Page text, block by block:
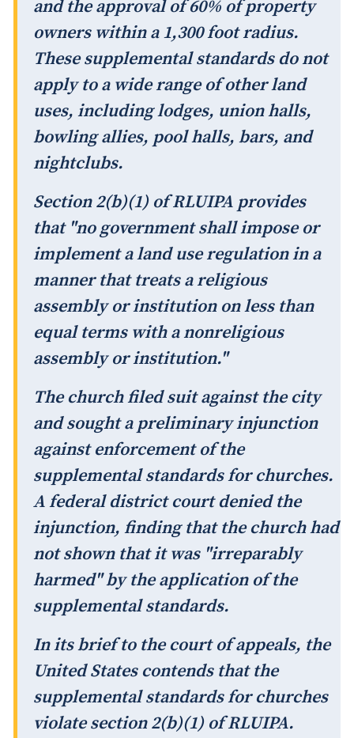
and the approval of 60% of property
owners within a 1,300 foot radius.
These supplemental standards do not
apply to a wide range of other land
uses, including lodges, union halls,
bowling allies, pool halls, bars, and
nightclubs.
Section 2(b)(1) of RLUIPA provides
that "no government shall impose or
implement a land use regulation in a
manner that treats a religious
assembly or institution on less than
equal terms with a nonreligious
assembly or institution."
The church filed suit against the city
and sought a preliminary injunction
against enforcement of the
supplemental standards for churches.
A federal district court denied the
injunction, finding that the church had
not shown that it was "irreparably
harmed" by the application of the
supplemental standards.
In its brief to the court of appeals, the
United States contends that the
supplemental standards for churches
violate section 2(b)(1) of RLUIPA.